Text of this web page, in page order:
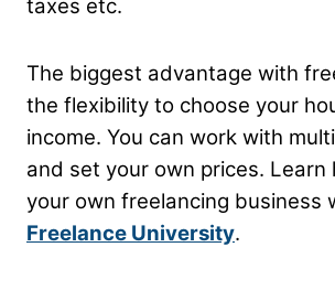
taxes etc.
The biggest advantage with
the flexibility to choose your
income. You can work with
and set your own prices.
your own freelancing business
Freelance University.